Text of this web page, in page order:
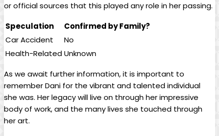
or official sources that⁣ this played any role in her passing.
Speculation
Confirmed by Family?
Car​ Accident
No
Health-RelatedUnknown
As‍ we await further information, it is important to
remember⁤ Dani for the vibrant and talented individual
she was. Her legacy will live on through ​her impressive
body of ‍work, and the many lives she touched through
‌her art.